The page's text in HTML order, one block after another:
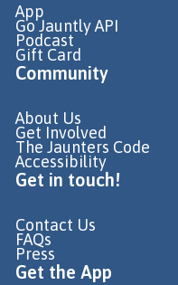
App
Go Jauntly API
Podcast
Gift Card
Community
About Us
Get Involved
The Jaunters Code
Accessibility
Get in touch!
Contact Us
FAQs
Press
Get the App